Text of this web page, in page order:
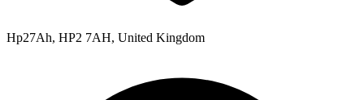
Hp27Ah, HP2 7AH, United Kingdom